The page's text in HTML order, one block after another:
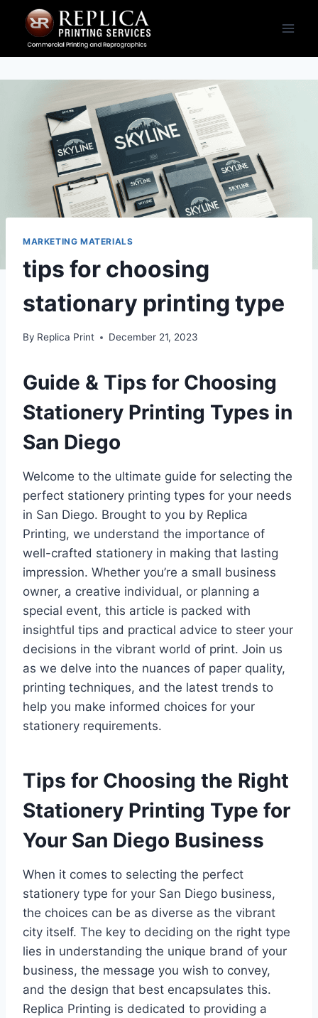
content
MARKETING MATERIALS
tips for choosing
stationary printing type
By Replica Print December 21, 2023
Guide & Tips for Choosing
Stationery Printing Types in
San Diego
Welcome to the ultimate guide for selecting the
perfect stationery printing types for your needs
in San Diego. Brought to you by Replica
Printing, we understand the importance of
well-crafted stationery in making that lasting
impression. Whether you’re a small business
owner, a creative individual, or planning a
special event, this article is packed with
insightful tips and practical advice to steer your
decisions in the vibrant world of print. Join us
as we delve into the nuances of paper quality,
printing techniques, and the latest trends to
help you make informed choices for your
stationery requirements.
Tips for Choosing the Right
Stationery Printing Type for
Your San Diego Business
When it comes to selecting the perfect
stationery type for your San Diego business,
the choices can be as diverse as the vibrant
city itself. The key to deciding on the right type
lies in understanding the unique brand of your
business, the message you wish to convey,
and the design that best encapsulates this.
Replica Printing is dedicated to providing a